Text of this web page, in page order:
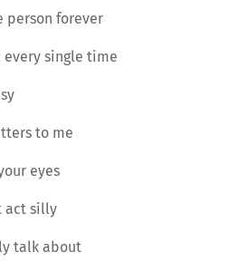
person forever
every single time
to me
eyes
act silly
talk about